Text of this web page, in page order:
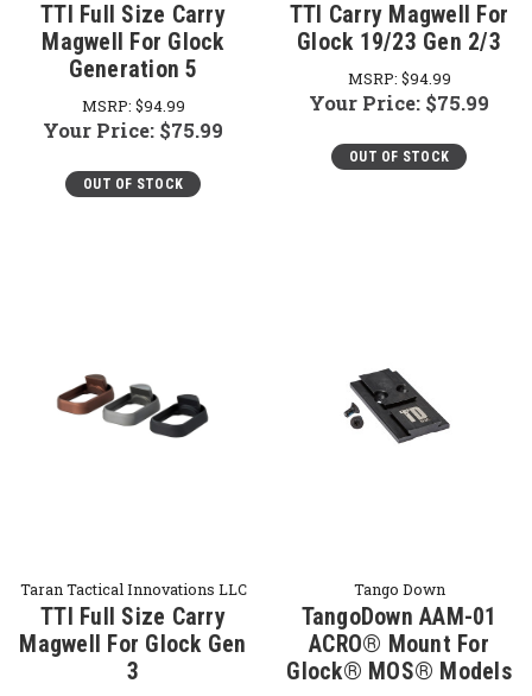
TTI Full Size Carry
Magwell For Glock
Generation 5
MSRP: $94.99
Your Price: $75.99
OUT OF STOCK
TTI Carry Magwell For
Glock 19/23 Gen 2/3
MSRP: $94.99
Your Price: $75.99
OUT OF STOCK
Taran Tactical Innovations LLC
TTI Full Size Carry
Magwell For Glock Gen
3
Tango Down
TangoDown AAM-01
ACRO® Mount For
Glock® MOS® Models